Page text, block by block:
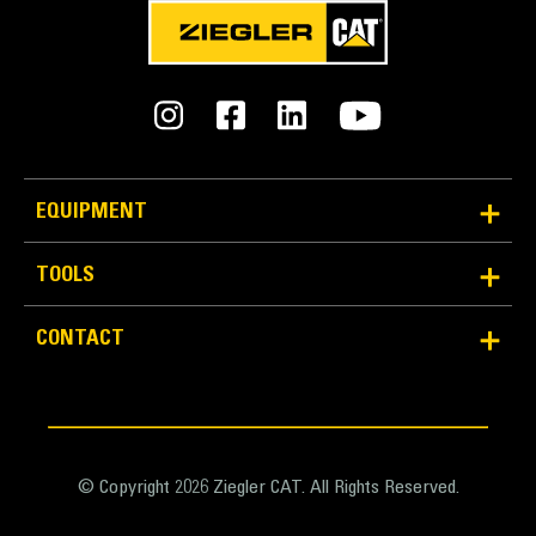
Reliability and Durability
Count on the structural integrity of your bucket long-
Protect the high wear areas of your bucket coming
EQUIPMENT
TOOLS
CONTACT
© Copyright 2026 Ziegler CAT. All Rights Reserved.